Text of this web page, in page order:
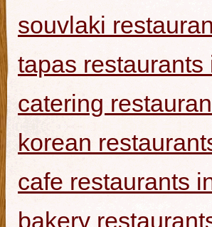
souvlaki
tapas restaurants
catering
korean
cafe restaurants
bakery